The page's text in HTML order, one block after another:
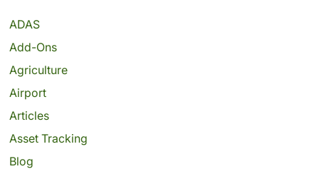
ADAS
Add-Ons
Agriculture
Airport
Articles
Asset Tracking
Blog